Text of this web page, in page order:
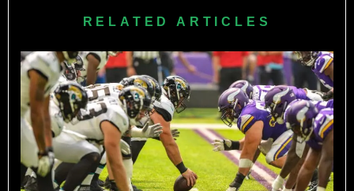
regular-season game determined by standings and division
RELATED ARTICLES